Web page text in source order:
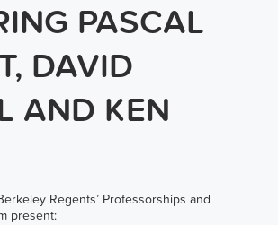
PASCAL
DAVID
AND KEN
Regents’ Professorships and
present: